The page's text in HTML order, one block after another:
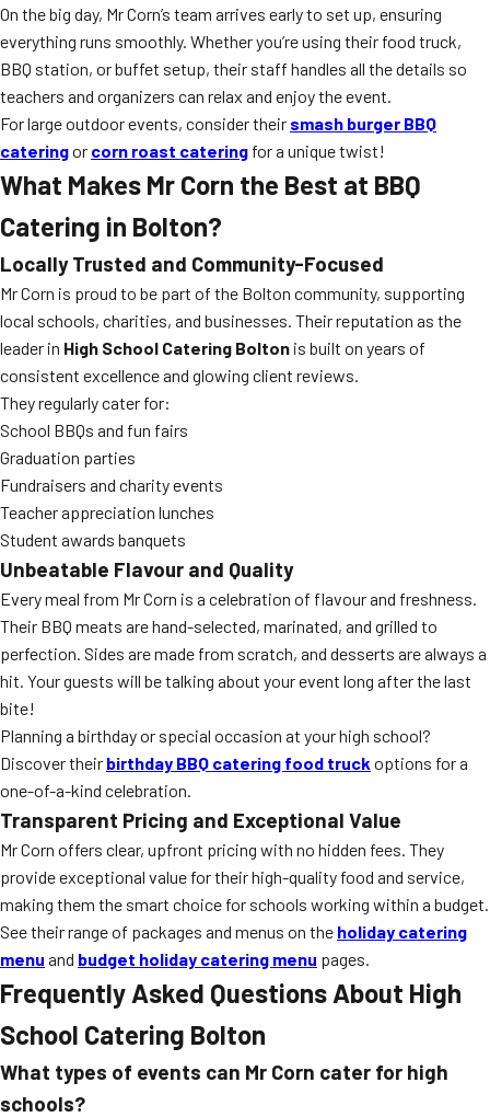
On the big day, Mr Corn’s team arrives early to set up, ensuring
everything runs smoothly. Whether you’re using their food truck,
BBQ station, or buffet setup, their staff handles all the details so
teachers and organizers can relax and enjoy the event.
For large outdoor events, consider their smash burger BBQ
cateringor corn roast catering for a unique twist!
What Makes Mr Corn the Best at BBQ
Catering in Bolton?
Locally Trusted and Community-Focused
Mr Corn is proud to be part of the Bolton community, supporting
local schools, charities, and businesses. Their reputation as the
leader in High School Catering Bolton is built on years of
consistent excellence and glowing client reviews.
They regularly cater for:
School BBQs and fun fairs
Graduation parties
Fundraisers and charity events
Teacher appreciation lunches
Student awards banquets
Unbeatable Flavour and Quality
Every meal from Mr Corn is a celebration of flavour and freshness.
Their BBQ meats are hand-selected, marinated, and grilled to
perfection. Sides are made from scratch, and desserts are always a
hit. Your guests will be talking about your event long after the last
bite!
Planning a birthday or special occasion at your high school?
Discover their birthday BBQ catering food truck options for a
one-of-a-kind celebration.
Transparent Pricing and Exceptional Value
Mr Corn offers clear, upfront pricing with no hidden fees. They
provide exceptional value for their high-quality food and service,
making them the smart choice for schools working within a budget.
See their range of packages and menus on the holiday catering
menu and budget holiday catering menu pages.
Frequently Asked Questions About High
School Catering Bolton
What types of events can Mr Corn cater for high
schools?